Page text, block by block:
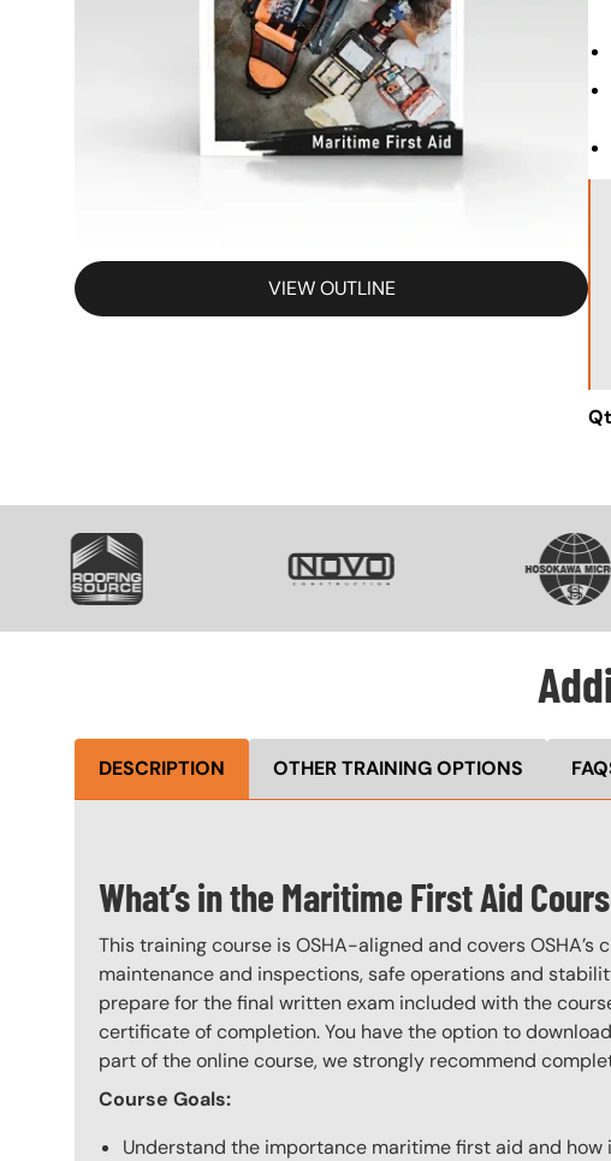
VIEW OUTLINE
SVG
DESCRIPTION OTHER TRAINING OPTIONS
What’s in the Maritime First Aid
This training course is OSHA-aligned and covers
maintenance and inspections, safe operations and
prepare for the final written exam included with the
certificate of completion. You have the option to
part of the online course, we strongly recommend
Course Goals:
Understand the importance maritime first aid and how